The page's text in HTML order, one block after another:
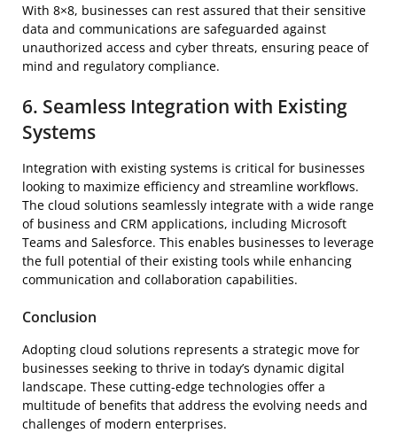
With 8×8, businesses can rest assured that their sensitive
data and communications are safeguarded against
unauthorized access and cyber threats, ensuring peace of
mind and regulatory compliance.
6. Seamless Integration with Existing
Systems
Integration with existing systems is critical for businesses
looking to maximize efficiency and streamline workflows.
The cloud solutions seamlessly integrate with a wide range
of business and CRM applications, including Microsoft
Teams and Salesforce. This enables businesses to leverage
the full potential of their existing tools while enhancing
communication and collaboration capabilities.
Conclusion
Adopting cloud solutions represents a strategic move for
businesses seeking to thrive in today’s dynamic digital
landscape. These cutting-edge technologies offer a
multitude of benefits that address the evolving needs and
challenges of modern enterprises.